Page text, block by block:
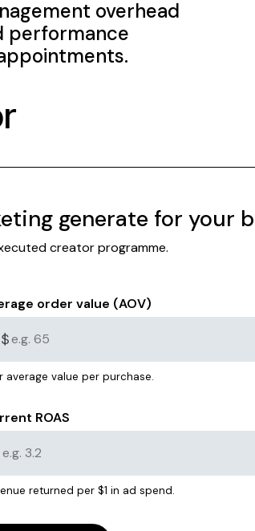
overhead
performance
generate for your
creator programme.
order value (AOV)
$
average value per purchase.
ROAS
returned per $1 in ad spend.